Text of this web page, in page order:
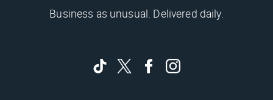
Business as unusual. Delivered daily.